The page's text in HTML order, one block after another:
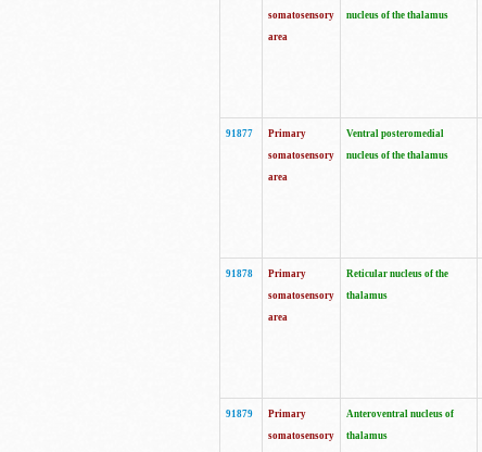
somatosensory
area
nucleus of the thalamus
91877
Primary
somatosensory
area
Ventral posteromedial
nucleus of the thalamus
91878
Primary
somatosensory
area
Reticular nucleus of the
thalamus
91879
Primary
somatosensory
Anteroventral nucleus of
thalamus